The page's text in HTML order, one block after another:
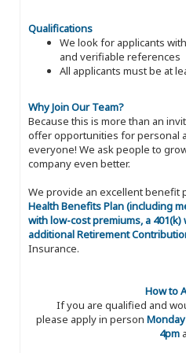
Qualifications
We look for applicants
and verifiable references
All applicants must be at
Why Join Our Team?
Because this is more than an
offer opportunities for personal
everyone! We ask people to
company even better.
We provide an excellent benefit
Health Benefits Plan (including
with low-cost premiums, a 401(k)
additional Retirement
Insurance.
How to
If you are qualified and
please apply in person
4pm